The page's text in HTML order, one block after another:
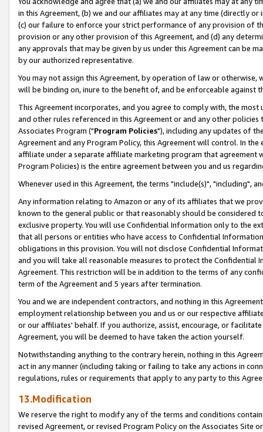
in this Agreement, (b) we and our affiliates may at any time (directly
(c) our failure to enforce your strict performance of any provision of
provision or any other provision of this Agreement, and (d) any
any approvals that may be given by us under this Agreement can be
by our authorized representative.
You may not assign this Agreement, by operation of law or
will be binding on, inure to the benefit of, and be enforceable against
This Agreement incorporates, and you agree to comply with, the
and other rules referenced in this Agreement or and any other
Associates Program ("Program Policies"), including any updates of
Agreement and any Program Policy, this Agreement will control. In
affiliate under a separate affiliate marketing program that agreement
Program Policies) is the entire agreement between you and us
Whenever used in this Agreement, the terms "include(s)", "including",
Any information relating to Amazon or any of its affiliates that we
known to the general public or that reasonably should be considered
exclusive property. You will use Confidential Information only to the
that all persons or entities who have access to Confidential
obligations in this provision. You will not disclose Confidential
and you will take all reasonable measures to protect the Confidential
Agreement. This restriction will be in addition to the terms of any
term of the Agreement and 5 years after termination.
You and we are independent contractors, and nothing in this
employment relationship between you and us or our respective
or our affiliates' behalf. If you authorize, assist, encourage, or
Agreement, you will be deemed to have taken the action yourself.
Notwithstanding anything to the contrary herein, nothing in this
act in any manner (including taking or failing to take any actions in
regulations, rules or requirements that apply to any party to this
13.Modification
We reserve the right to modify any of the terms and conditions
revised Agreement, or revised Program Policy on the Associates